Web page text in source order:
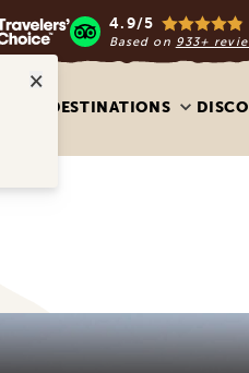
4.9/5
Based on 933+
DESTINATIONS
×